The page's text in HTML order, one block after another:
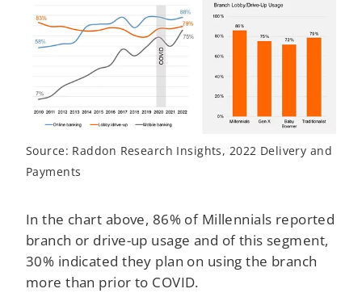
Source: Raddon Research Insights, 2022 Delivery and
Payments
In the chart above, 86% of Millennials reported
branch or drive-up usage and of this segment,
30% indicated they plan on using the branch
more than prior to COVID.